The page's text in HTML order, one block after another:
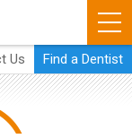
Us Find a Dentist